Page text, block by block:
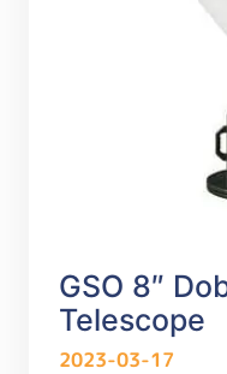
GSO 8″
Telescope
2023-03-17